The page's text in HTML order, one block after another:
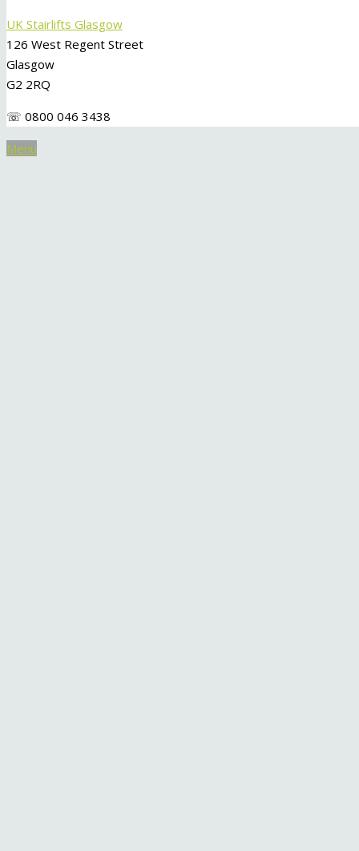
UK Stairlifts Glasgow
126 West Regent Street
Glasgow
G2 2RQ
☏ 0800 046 3438
Menu